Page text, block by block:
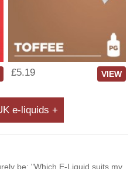
£5.19 VIEW
e-liquids +
be: "Which E-Liquid suits my